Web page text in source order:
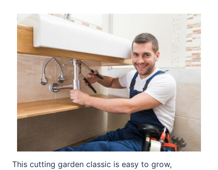
This cutting garden classic is easy to grow,